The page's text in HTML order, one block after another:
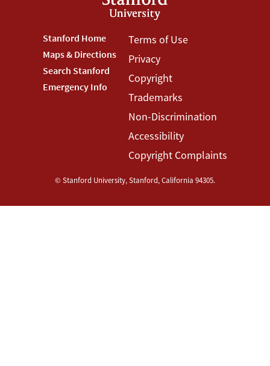
Footer
Stanford
Menu
Stanford Home
Maps & Directions
Search Stanford
Emergency Info
Footer
Terms
Menu
Terms of Use
Privacy
Copyright
Trademarks
Non-Discrimination
Accessibility
Copyright Complaints
© Stanford University,Stanford,California 94305.